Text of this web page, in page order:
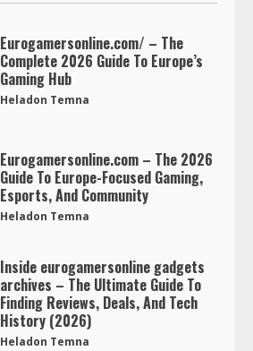
Eurogamersonline.com/ – The
Complete 2026 Guide To Europe’s
Gaming Hub
Heladon Temna
Eurogamersonline.com – The 2026
Guide To Europe-Focused Gaming,
Esports, And Community
Heladon Temna
Inside eurogamersonline gadgets
archives – The Ultimate Guide To
Finding Reviews, Deals, And Tech
History (2026)
Heladon Temna